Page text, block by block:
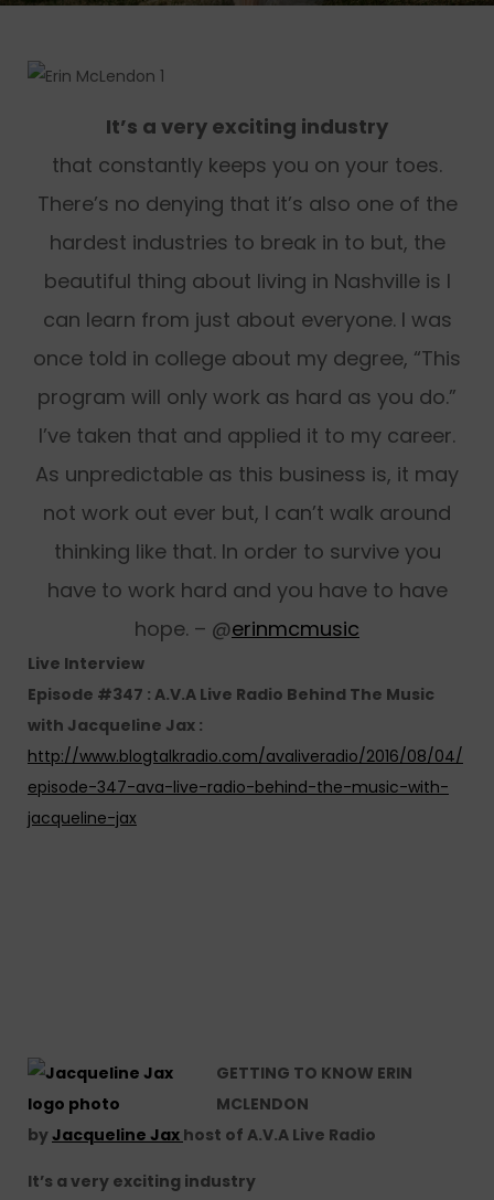
It’s a very exciting industry
that constantly keeps you on your toes.
There’s no denying that it’s also one of the
hardest industries to break in to but, the
beautiful thing about living in Nashville is I
can learn from just about everyone. I was
once told in college about my degree, “This
program will only work as hard as you do.”
I’ve taken that and applied it to my career.
As unpredictable as this business is, it may
not work out ever but, I can’t walk around
thinking like that. In order to survive you
have to work hard and you have to have
hope. – @erinmcmusic
Live Interview
Episode #347 : A.V.A Live Radio Behind The Music
with Jacqueline Jax :
http://www.blogtalkradio.com/avaliveradio/2016/08/04/
episode-347-ava-live-radio-behind-the-music-with-
jacqueline-jax
GETTING TO KNOW ERIN
MCLENDON
byJacqueline Jax host of A.V.A Live Radio
It’s a very exciting industry